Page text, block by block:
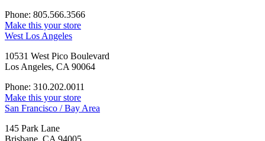
Phone: 805.566.3566
Make this your store
West Los Angeles
10531 West Pico Boulevard
Los Angeles, CA 90064
Phone: 310.202.0011
Make this your store
San Francisco / Bay Area
145 Park Lane
Brisbane, CA 94005